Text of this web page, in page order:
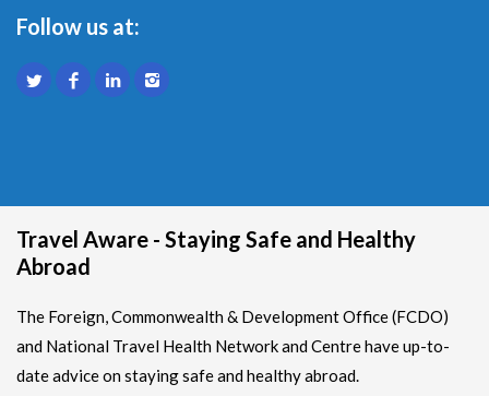
Follow us at:
Travel Aware - Staying Safe and Healthy
Abroad
The Foreign, Commonwealth & Development Office (FCDO)
and National Travel Health Network and Centre have up-to-
date advice on staying safe and healthy abroad.